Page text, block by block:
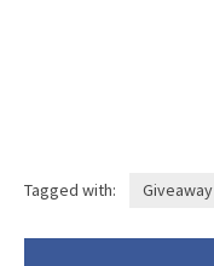
Tagged with: Giveaway